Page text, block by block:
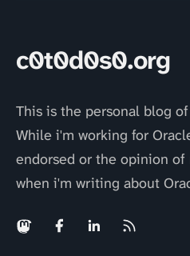
c0t0d0s0.org
This is the personal blog
While i'm working for
endorsed or the opinion of
when i'm writing about